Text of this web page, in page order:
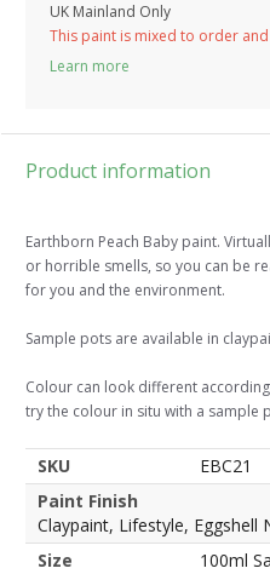
UK Mainland Only
This paint is mixed to order
Learn more
Product information
Earthborn Peach Baby paint.
or horrible smells, so you can be
for you and the environment.
Sample pots are available in
Colour can look different
try the colour in situ with a sample
SKU
EBC21
Paint Finish
Claypaint, Lifestyle, Eggshell
Size
100ml